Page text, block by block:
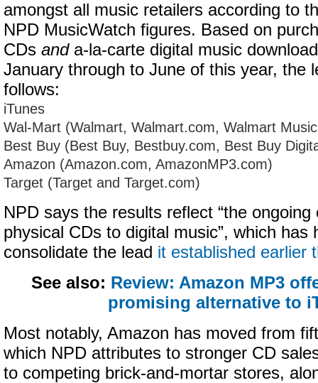
amongst all music retailers according to
NPD MusicWatch figures. Based on
CDs anda-la-carte digital music
January through to June of this year, the
follows:
iTunes
Wal-Mart (Walmart, Walmart.com, Walmart
Best Buy (Best Buy, Bestbuy.com, Best Buy
Amazon (Amazon.com, AmazonMP3.com)
Target (Target and Target.com)
NPD says the results reflect “the
physical CDs to digital music”, which has
consolidate the lead it established earlier
See also: Review: Amazon MP3
promising alternative to
Most notably, Amazon has moved from
which NPD attributes to stronger CD
to competing brick-and-mortar stores,